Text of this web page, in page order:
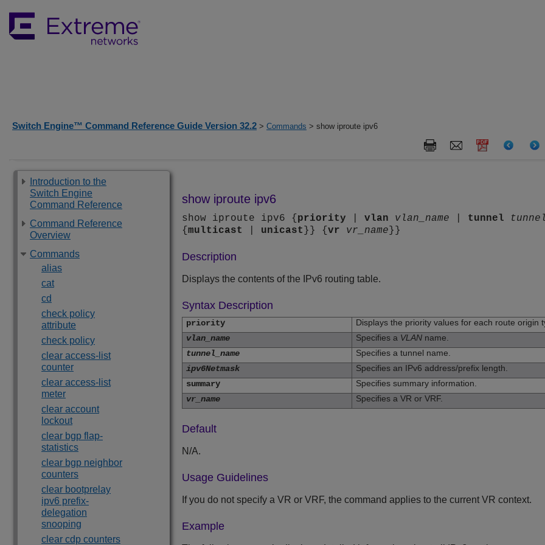
Switch Engine™ Command Reference Guide Version 32.2 > Commands > show iproute ipv6
Introduction to the
Switch Engine
Command Reference
Command Reference
Overview
Commands
alias
cat
cd
check policy
attribute
check policy
clear access-list
counter
clear access-list
meter
clear account
lockout
clear bgp flap-
statistics
clear bgp neighbor
counters
clear bootprelay
ipv6 prefix-
delegation
snooping
clear cdp counters
show iproute ipv6
show iproute ipv6 { priority vlan vlan_name tunnel
{ multicast unicast }} { vr vr_name }}
Description
Displays the contents of the IPv6 routing table.
Syntax Description
priority
Displays the priority values for each route origin
vlan_name
Specifies a VLAN name.
tunnel_name
Specifies a tunnel name.
ipv6Netmask
Specifies an IPv6 address/prefix length.
summary
Specifies summary information.
vr_name
Specifies a VR or VRF.
Default
N/A.
Usage Guidelines
If you do not specify a VR or VRF, the command applies to the current VR context.
Example